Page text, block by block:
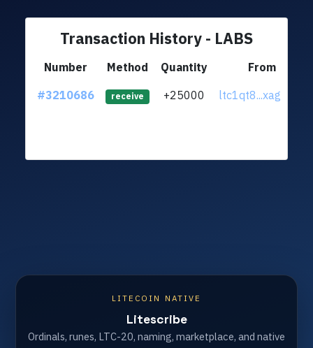
Transaction History - LABS
Number Method Quantity
From
#3210686
receive +25000 ltc1qt8...xaghx0c
LITECOIN NATIVE
Litescribe
Ordinals, runes, LTC-20, naming, marketplace, and native